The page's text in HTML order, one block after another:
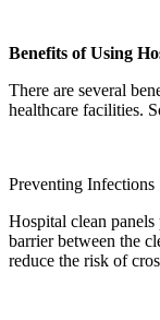
Benefits of Using
There are several
healthcare facilities.
Preventing Infections
Hospital clean
barrier between the
reduce the risk of